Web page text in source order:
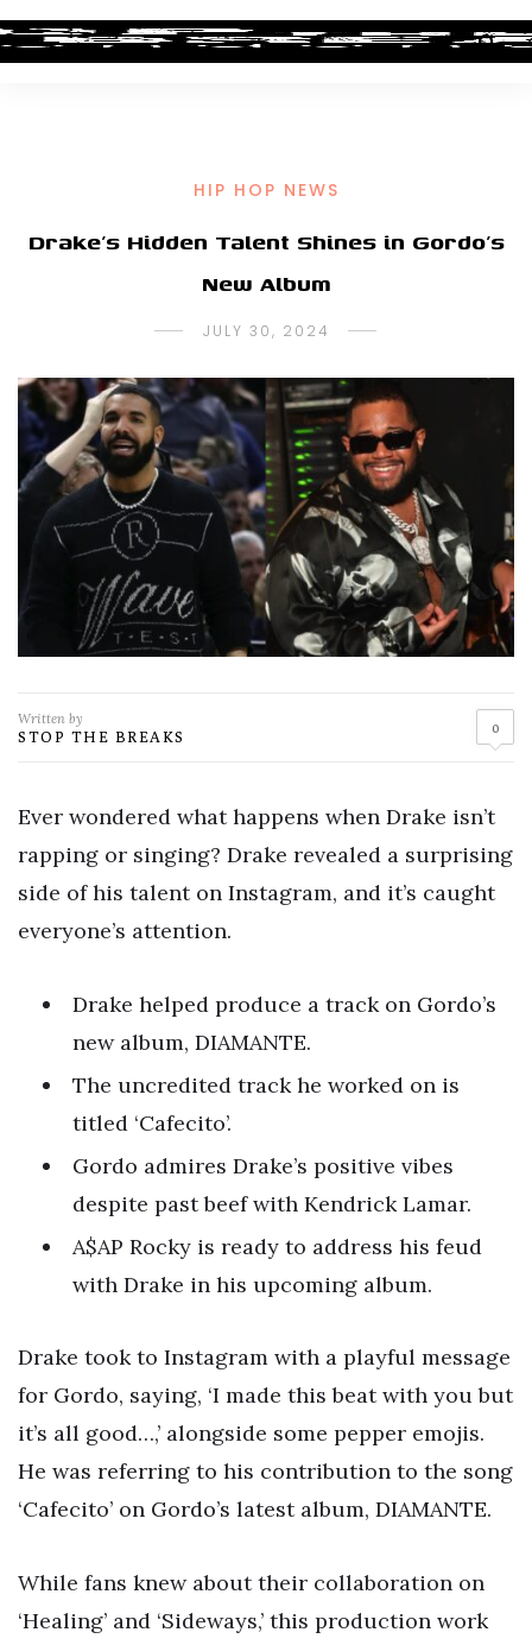
HIP HOP NEWS
Drake’s Hidden Talent Shines in Gordo’s
New Album
JULY 30, 2024
Written by
STOP THE BREAKS 0
Ever wondered what happens when Drake isn’t
rapping or singing? Drake revealed a surprising
side of his talent on Instagram, and it’s caught
everyone’s attention.
Drake helped produce a track on Gordo’s
new album, DIAMANTE.
The uncredited track he worked on is
titled ‘Cafecito’.
Gordo admires Drake’s positive vibes
despite past beef with Kendrick Lamar.
A$AP Rocky is ready to address his feud
with Drake in his upcoming album.
Drake took to Instagram with a playful message
for Gordo, saying, ‘I made this beat with you but
it’s all good…,’ alongside some pepper emojis.
He was referring to his contribution to the song
‘Cafecito’ on Gordo’s latest album, DIAMANTE.
While fans knew about their collaboration on
‘Healing’ and ‘Sideways,’ this production work